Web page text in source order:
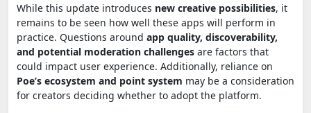
While this update introduces new creative possibilities, it
remains to be seen how well these apps will perform in
practice. Questions around app quality, discoverability,
and potential moderation challenges are factors that
could impact user experience. Additionally, reliance on
Poe’s ecosystem and point system may be a consideration
for creators deciding whether to adopt the platform.